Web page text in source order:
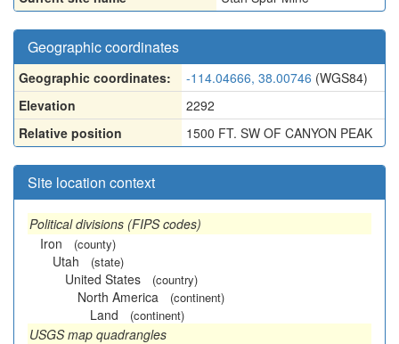
Geographic coordinates
Geographic coordinates: -114.04666, 38.00746 (WGS84)
Elevation
2292
Relative position
1500 FT. SW OF CANYON PEAK
Site location context
Political divisions (FIPS codes)
Iron
(county)
Utah (state)
United States (country)
North America (continent)
Land (continent)
USGS map quadrangles